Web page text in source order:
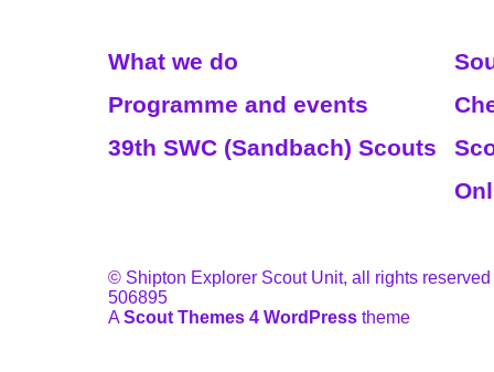
What we do
Programme and events
39th SWC (Sandbach) Scouts
© Shipton Explorer Scout Unit, all rights
506895
AScout Themes 4 WordPress theme